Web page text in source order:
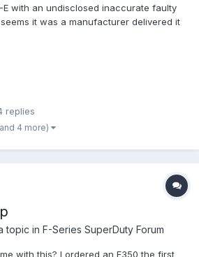
E with an undisclosed inaccurate faulty
it was a manufacturer delivered it
was delivered to my home 48 miles
Odometer never read past 10.8 M...
replies
4 more)
topic in F-Series SuperDuty Forum
with this? I ordered an F350 the first